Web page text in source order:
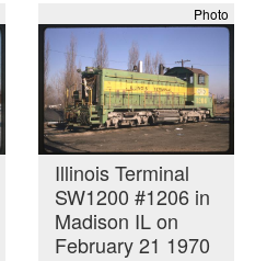
Photo
Illinois Terminal
SW1200 #1206 in
Madison IL on
February 21 1970